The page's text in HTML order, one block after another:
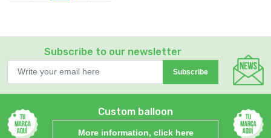
Subscribe to our newsletter
Subscribe
Custom balloon
More information, click here